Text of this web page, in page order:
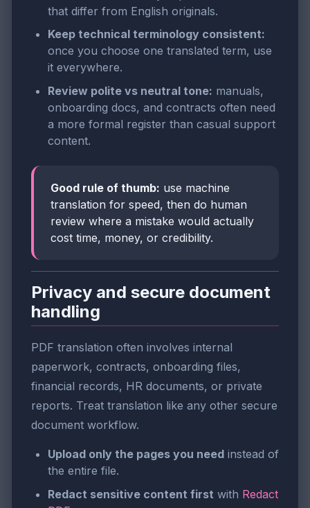
that differ from English originals.
Keep technical terminology consistent:
once you choose one translated term, use
it everywhere.
Review polite vs neutral tone: manuals,
onboarding docs, and contracts often need
a more formal register than casual support
content.
Good rule of thumb: use machine
translation for speed, then do human
review where a mistake would actually
cost time, money, or credibility.
Privacy and secure document
handling
PDF translation often involves internal
paperwork, contracts, onboarding files,
financial records, HR documents, or private
reports. Treat translation like any other secure
document workflow.
Upload only the pages you need instead of
the entire file.
Redact sensitive content first with Redact